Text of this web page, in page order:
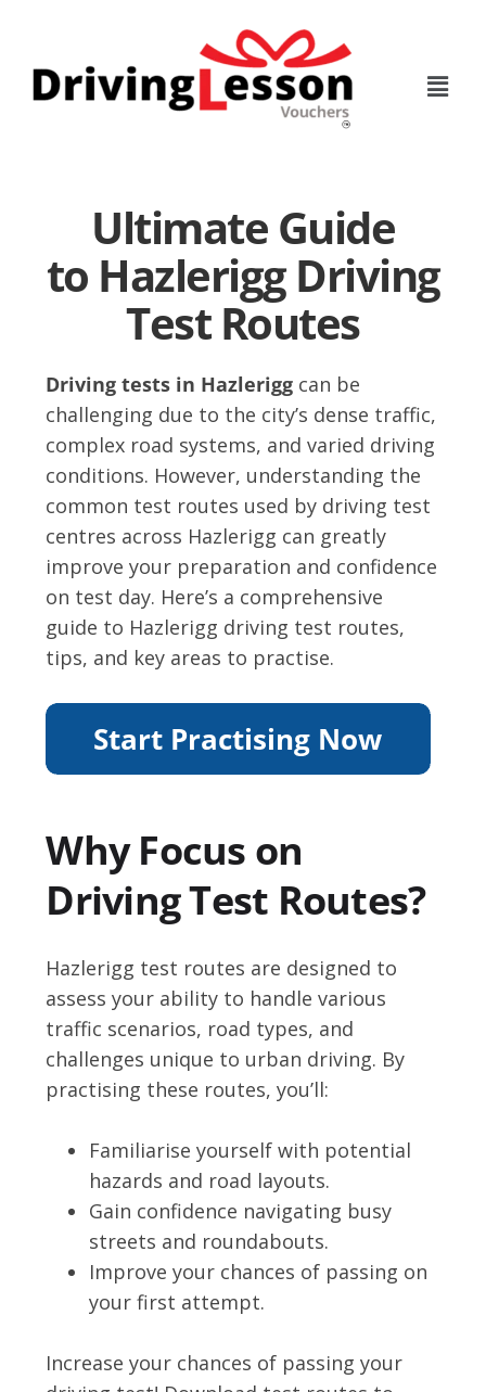
content
Ultimate Guide
to Hazlerigg Driving
Test Routes
Driving tests in Hazlerigg can be
challenging due to the city’s dense traffic,
complex road systems, and varied driving
conditions. However, understanding the
common test routes used by driving test
centres across Hazlerigg can greatly
improve your preparation and confidence
on test day. Here’s a comprehensive
guide to Hazlerigg driving test routes,
tips, and key areas to practise.
Why Focus on
Driving Test Routes?
Hazlerigg test routes are designed to
assess your ability to handle various
traffic scenarios, road types, and
challenges unique to urban driving. By
practising these routes, you’ll:
Familiarise yourself with potential
hazards and road layouts.
Gain confidence navigating busy
streets and roundabouts.
Improve your chances of passing on
your first attempt.
Increase your chances of passing your